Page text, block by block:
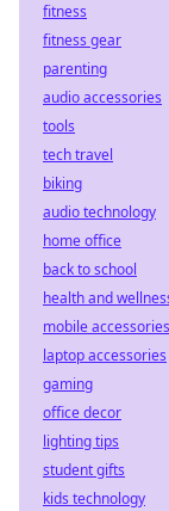
fitness
fitness gear
parenting
audio accessories
tools
tech travel
biking
audio technology
home office
back to school
health and
mobile accessories
laptop accessories
gaming
office decor
lighting tips
student gifts
kids technology